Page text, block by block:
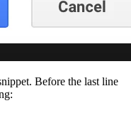
Before the last line